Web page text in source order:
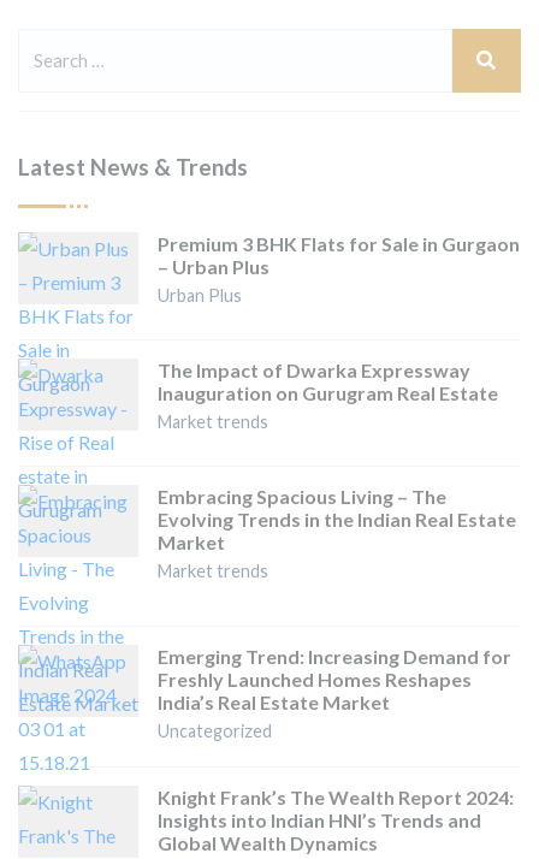
Latest News & Trends
Premium 3 BHK Flats for Sale in Gurgaon
– Urban Plus
Urban Plus
The Impact of Dwarka Expressway
Inauguration on Gurugram Real Estate
Market trends
Embracing Spacious Living – The
Evolving Trends in the Indian Real Estate
Market
Market trends
Emerging Trend: Increasing Demand for
Freshly Launched Homes Reshapes
India’s Real Estate Market
Uncategorized
Knight Frank’s The Wealth Report 2024:
Insights into Indian HNI’s Trends and
Global Wealth Dynamics